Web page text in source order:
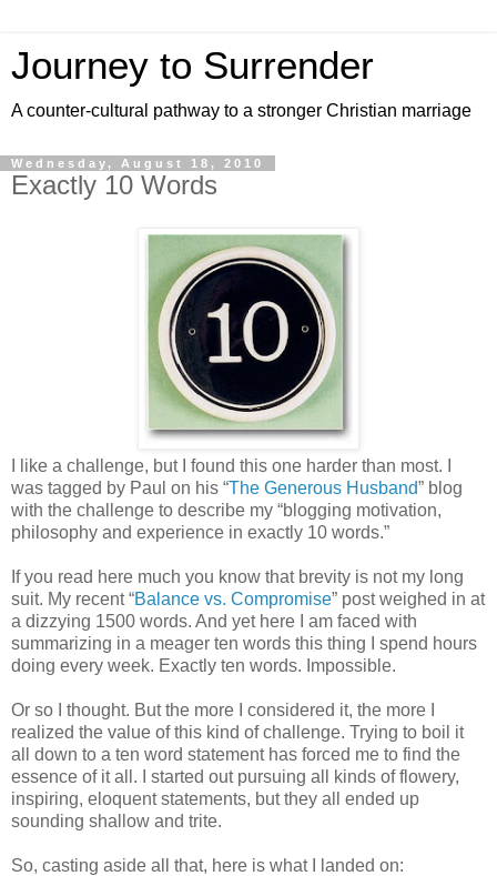
Journey to Surrender
A counter-cultural pathway to a stronger Christian marriage
Wednesday, August 18, 2010
Exactly 10 Words
I like a challenge, but I found this one harder than most. I
was tagged by Paul on his “The Generous Husband” blog
with the challenge to describe my “blogging motivation,
philosophy and experience in exactly 10 words.”
If you read here much you know that brevity is not my long
suit. My recent “Balance vs. Compromise” post weighed in at
a dizzying 1500 words. And yet here I am faced with
summarizing in a meager ten words this thing I spend hours
doing every week. Exactly ten words. Impossible.
Or so I thought. But the more I considered it, the more I
realized the value of this kind of challenge. Trying to boil it
all down to a ten word statement has forced me to find the
essence of it all. I started out pursuing all kinds of flowery,
inspiring, eloquent statements, but they all ended up
sounding shallow and trite.
So, casting aside all that, here is what I landed on: